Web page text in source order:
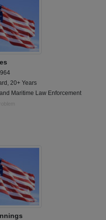
20+ Years
Maritime Law Enforcement